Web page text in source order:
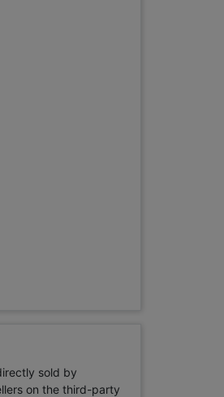
sold by
on the third-party